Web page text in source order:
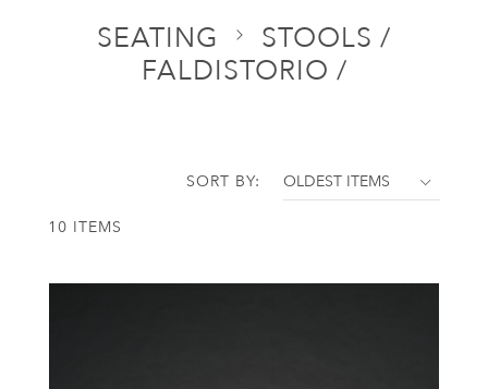
SEATING
STOOLS /
FALDISTORIO /
10 ITEMS
SORT BY: